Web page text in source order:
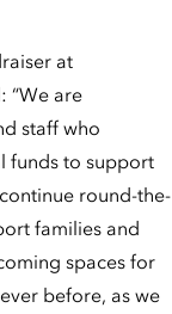
at
“We are
staff who
funds to support
round-the-
families and
spaces for
before, as we